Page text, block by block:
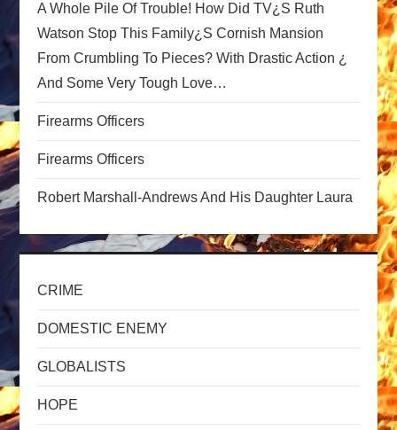
g
a
t
i
o
n
A Whole Pile Of Trouble! How Did TV¿s Ruth
Watson Stop This Family¿s Cornish Mansion
From Crumbling To Pieces? With Drastic Action ¿
And Some Very Tough Love…
Firearms Officers
Firearms Officers
Robert Marshall-Andrews And His Daughter Laura
CRIME
DOMESTIC ENEMY
GLOBALISTS
HOPE